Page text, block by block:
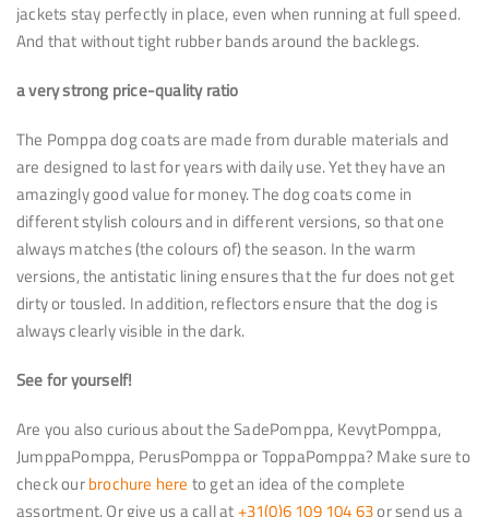
jackets stay perfectly in place, even when running at full speed.
And that without tight rubber bands around the backlegs.
a very strong price-quality ratio
The Pomppa dog coats are made from durable materials and
are designed to last for years with daily use. Yet they have an
amazingly good value for money. The dog coats come in
different stylish colours and in different versions, so that one
always matches (the colours of) the season. In the warm
versions, the antistatic lining ensures that the fur does not get
dirty or tousled. In addition, reflectors ensure that the dog is
always clearly visible in the dark.
See for yourself!
Are you also curious about the SadePomppa, KevytPomppa,
JumppaPomppa, PerusPomppa or ToppaPomppa? Make sure to
check ourbrochure here to get an idea of the complete
assortment. Or give us a call at+31(0)6 109 104 63or send us a